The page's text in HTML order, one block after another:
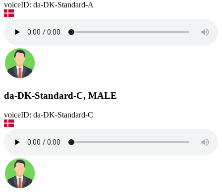
voiceID: da-DK-Standard-A
da-DK-Standard-C, MALE
voiceID: da-DK-Standard-C